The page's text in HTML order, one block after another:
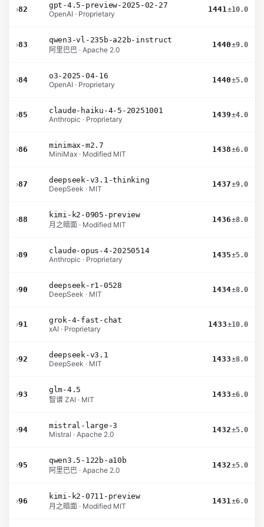
›82
gpt-4.5-preview-2025-02-27
OpenAI · Proprietary
1441±10.0
›83
qwen3-vl-235b-a22b-instruct
阿里巴巴 · Apache 2.0
1440±9.0
›84
o3-2025-04-16
OpenAI · Proprietary
1440±5.0
›85
claude-haiku-4-5-20251001
Anthropic · Proprietary
1439±4.0
›86
minimax-m2.7
MiniMax · Modified MIT
1438±6.0
›87
deepseek-v3.1-thinking
DeepSeek · MIT
1437±9.0
›88
kimi-k2-0905-preview
月之暗面 · Modified MIT
1436±8.0
›89
claude-opus-4-20250514
Anthropic · Proprietary
1435±5.0
›90
deepseek-r1-0528
DeepSeek · MIT
1434±8.0
›91
grok-4-fast-chat
xAI · Proprietary
1433±10.0
›92
deepseek-v3.1
DeepSeek · MIT
1433±8.0
›93
glm-4.5
智谱 ZAI · MIT
1433±6.0
›94
mistral-large-3
Mistral · Apache 2.0
1432±5.0
›95
qwen3.5-122b-a10b
阿里巴巴 · Apache 2.0
1432±5.0
›96
kimi-k2-0711-preview
月之暗面 · Modified MIT
1431±6.0